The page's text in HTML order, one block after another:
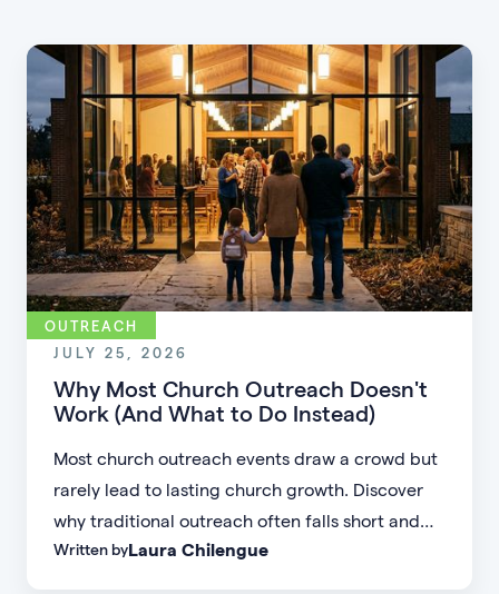
OUTREACH
JULY 25, 2026
Why Most Church Outreach Doesn't
Work (And What to Do Instead)
Most church outreach events draw a crowd but
rarely lead to lasting church growth. Discover
why traditional outreach often falls short and
learn practical strategies to help your church
Written byLaura Chilengue